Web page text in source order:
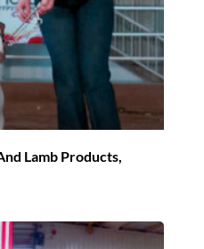
Lamb Products,